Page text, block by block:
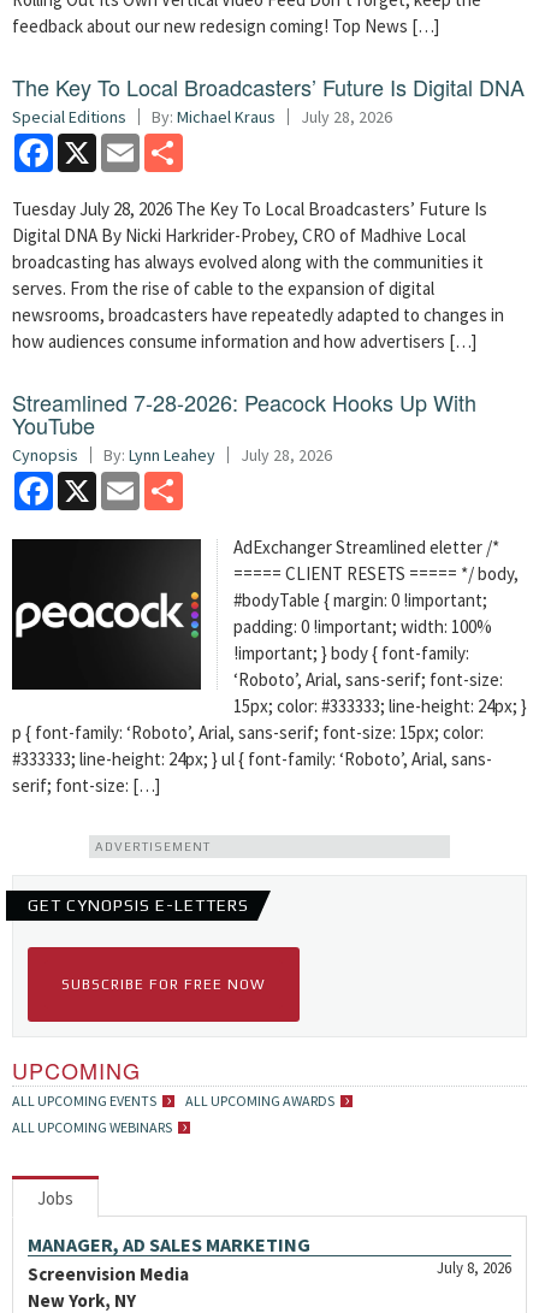
feedback about our new redesign coming! Top News […]
The Key To Local Broadcasters’ Future Is Digital DNA
Special Editions By: Michael Kraus July 28, 2026
Facebook
X Email
Tuesday July 28, 2026 The Key To Local Broadcasters’ Future Is
Digital DNA By Nicki Harkrider-Probey, CRO of Madhive Local
broadcasting has always evolved along with the communities it
serves. From the rise of cable to the expansion of digital
newsrooms, broadcasters have repeatedly adapted to changes in
how audiences consume information and how advertisers […]
Streamlined 7-28-2026: Peacock Hooks Up With
YouTube
Cynopsis By: Lynn Leahey July 28, 2026
Facebook
X Email
AdExchanger Streamlined eletter /*
===== CLIENT RESETS ===== */ body,
#bodyTable { margin: 0 !important;
padding: 0 !important; width: 100%
!important; } body { font-family:
‘Roboto’, Arial, sans-serif; font-size:
15px; color: #333333; line-height: 24px; }
p { font-family: ‘Roboto’, Arial, sans-serif; font-size: 15px; color:
#333333; line-height: 24px; } ul { font-family: ‘Roboto’, Arial, sans-
serif; font-size: […]
ADVERTISEMENT
GET CYNOPSIS E-LETTERS
SUBSCRIBE FOR FREE NOW
UPCOMING
ALL UPCOMING EVENTS
ALL UPCOMING AWARDS
ALL UPCOMING WEBINARS
Jobs
MANAGER, AD SALES MARKETING
July 8, 2026
Screenvision Media
New York, NY